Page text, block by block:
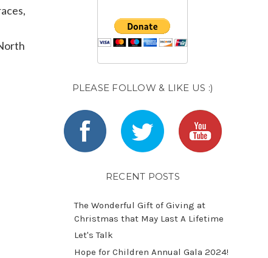
PLEASE FOLLOW & LIKE US :)
RECENT POSTS
The Wonderful Gift of Giving at
Christmas that May Last A Lifetime
Let's Talk
​Hope for Children Annual Gala 2024!